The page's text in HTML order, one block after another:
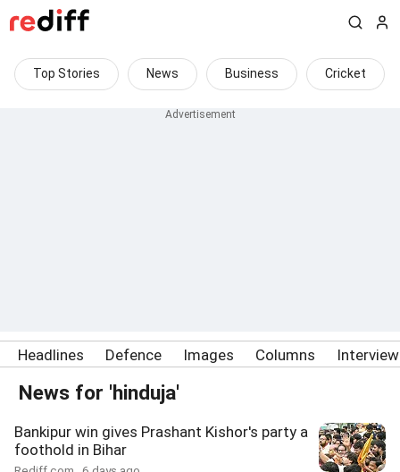
Top Stories News Business Cricket
Headlines Defence Images Columns
News for 'hinduja'
Bankipur win gives Prashant Kishor's party a
foothold in Bihar